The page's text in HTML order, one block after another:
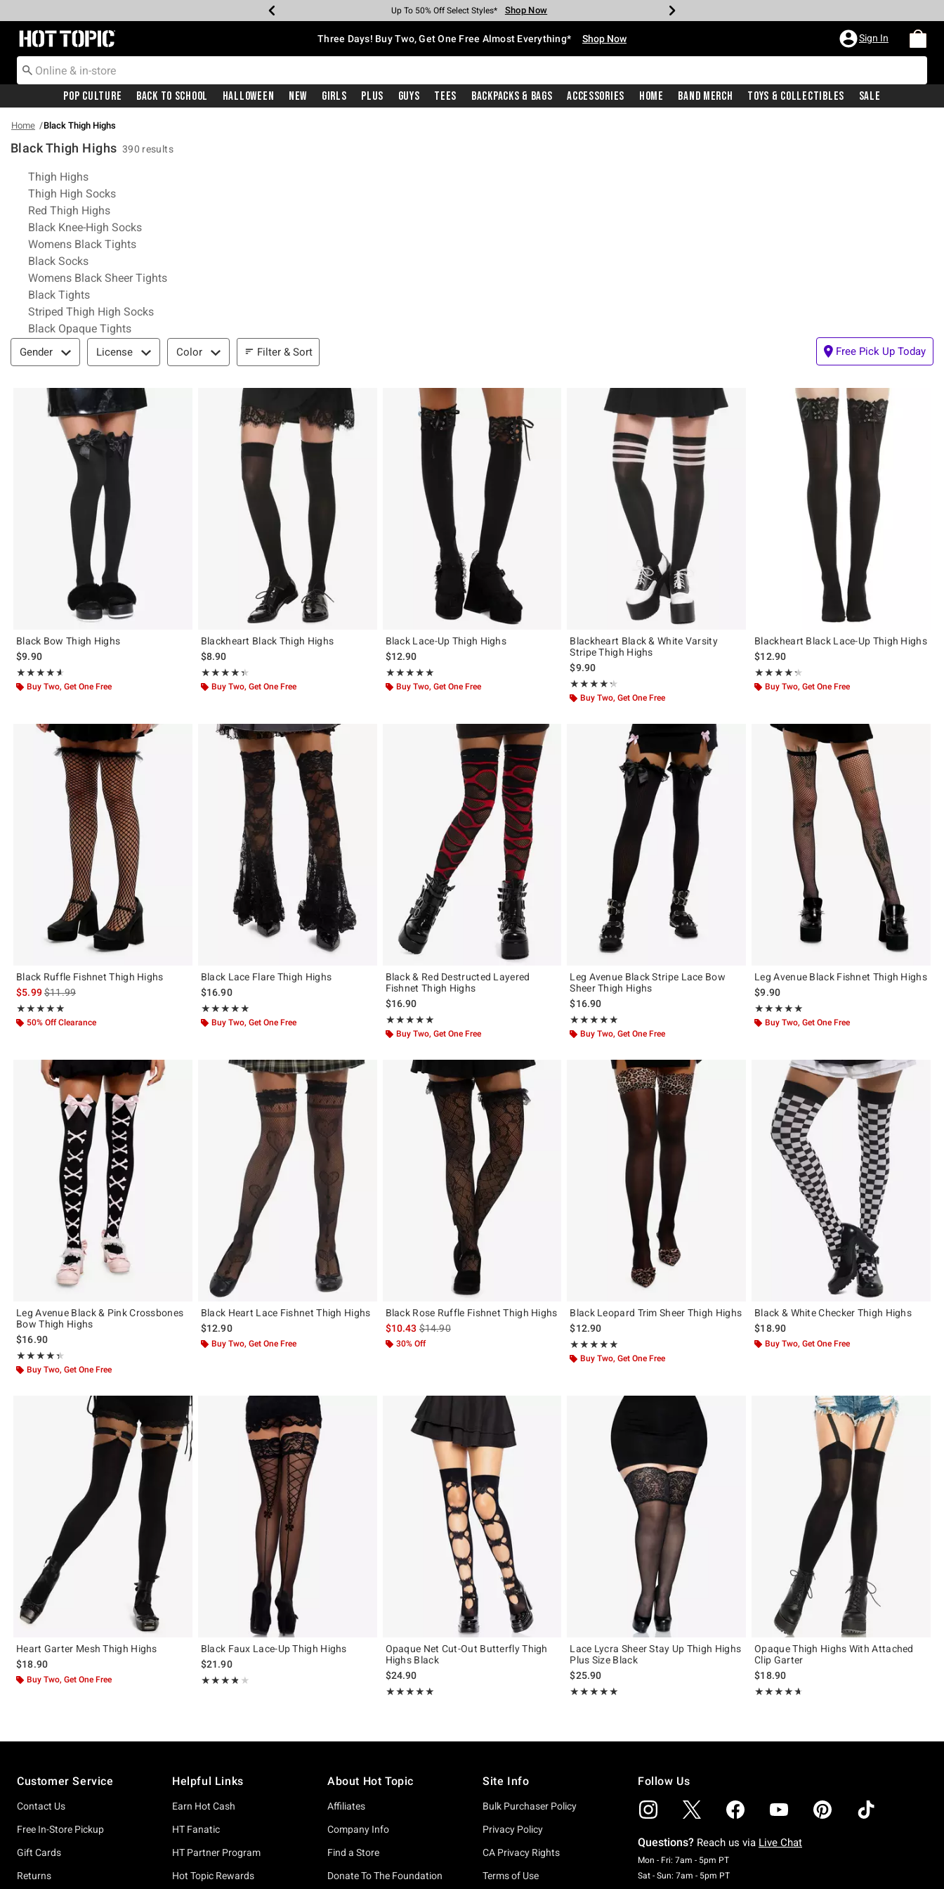
Earn Hot Cash Every $40 Spent* Shop Now
Up To 50% Off Select Styles* Shop Now
Up To 40% Off Backpacks* Shop Now
Up To 60% Off Clearance* Shop Now
Free Pickup In-Store* Shop Now
Free Shipping With $75 Purchase* Shop Now
Redirect to Hot Topic Home Page Three Days! Buy Two, Get One Free Almost Everything* Shop Now Sign In
Pop Culture Back To School Halloween New Girls Plus Guys Tees Backpacks & Bags Accessories Home Band Merch Toys & Collectibles Sale
Home Black Thigh Highs
Black Thigh Highs 390 results
Related Pages
Thigh Highs
Thigh High Socks
Red Thigh Highs
Black Knee-High Socks
Womens Black Tights
Black Socks
Womens Black Sheer Tights
Black Tights
Striped Thigh High Socks
Black Opaque Tights
Filter & Sort
Gender License Color Filter & Sort Free Pick Up Today
Black Bow Thigh Highs
$9.90
★★★★★
Rating, 4.567 out of 5
★★★★★
Buy Two, Get One Free
Blackheart Black Thigh Highs
$8.90
★★★★★
Rating, 4.346 out of 5
★★★★★
Buy Two, Get One Free
Black Lace-Up Thigh Highs
$12.90
★★★★★
Rating, 5 out of 5
★★★★★
Buy Two, Get One Free
Blackheart Black & White Varsity
Stripe Thigh Highs
$9.90
★★★★★
Rating, 4.229 out of 5
★★★★★
Buy Two, Get One Free
Blackheart Black Lace-Up Thigh Highs
$12.90
★★★★★
Rating, 4.258 out of 5
★★★★★
Buy Two, Get One Free
Black Ruffle Fishnet Thigh Highs
$5.99is sales price, the original price is
$11.99
★★★★★
Rating, 5 out of 5
★★★★★
50% Off Clearance
Black Lace Flare Thigh Highs
$16.90
★★★★★
Rating, 4.857 out of 5
★★★★★
Buy Two, Get One Free
Black & Red Destructed Layered
Fishnet Thigh Highs
$16.90
★★★★★
Rating, 5 out of 5
★★★★★
Buy Two, Get One Free
Leg Avenue Black Stripe Lace Bow
Sheer Thigh Highs
$16.90
★★★★★
Rating, 4.8 out of 5
★★★★★
Buy Two, Get One Free
Leg Avenue Black Fishnet Thigh Highs
$9.90
★★★★★
Rating, 5 out of 5
★★★★★
Buy Two, Get One Free
Leg Avenue Black & Pink Crossbones
Bow Thigh Highs
$16.90
★★★★★
Rating, 4.333 out of 5
★★★★★
Buy Two, Get One Free
Black Heart Lace Fishnet Thigh Highs
$12.90
Buy Two, Get One Free
Black Rose Ruffle Fishnet Thigh Highs
$10.43is sales price, the original price is
$14.90
30% Off
Black Leopard Trim Sheer Thigh Highs
$12.90
★★★★★
Rating, 5 out of 5
★★★★★
Buy Two, Get One Free
Black & White Checker Thigh Highs
$18.90
Buy Two, Get One Free
Heart Garter Mesh Thigh Highs
$18.90
Buy Two, Get One Free
Black Faux Lace-Up Thigh Highs
$21.90
★★★★★
Rating, 3.8 out of 5
★★★★★
Opaque Net Cut-Out Butterfly Thigh
Highs Black
$24.90
★★★★★
Rating, 5 out of 5
★★★★★
Lace Lycra Sheer Stay Up Thigh Highs
Plus Size Black
$25.90
★★★★★
Rating, 5 out of 5
★★★★★
Opaque Thigh Highs With Attached
Clip Garter
$18.90
★★★★★
Rating, 4.6 out of 5
★★★★★
Customer Service
Contact Us
Free In-Store Pickup
Gift Cards
Returns
Helpful Links
Earn Hot Cash
HT Fanatic
HT Partner Program
Hot Topic Rewards
About Hot Topic
Affiliates
Company Info
Find a Store
Donate To The Foundation
Site Info
Bulk Purchaser Policy
Privacy Policy
CA Privacy Rights
Terms of Use
Follow Us
Questions? Reach us via Live Chat
Mon - Fri: 7am - 5pm PTMonday To Friday: 7 AM To 5 PM Pacific Time
Sat - Sun: 7am - 5pm PTSaturday To Sunday: 7 AM To 5 PM Pacific Time